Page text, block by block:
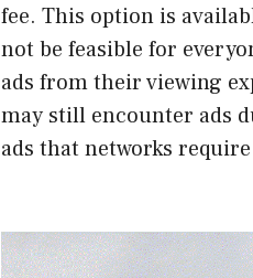
fee. This option is
not be feasible for
ads from their viewing
may still encounter ads
ads that networks